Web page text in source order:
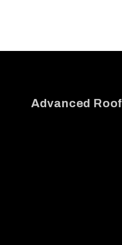
Advanced